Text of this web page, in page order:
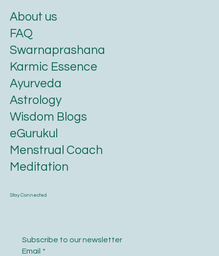
Stay Connected
Subscribe to our newsletter
Email *
About us
FAQ
Swarnaprashana
Karmic Essence
Ayurveda
Astrology
Wisdom Blogs
eGurukul
Menstrual Coach
Meditation